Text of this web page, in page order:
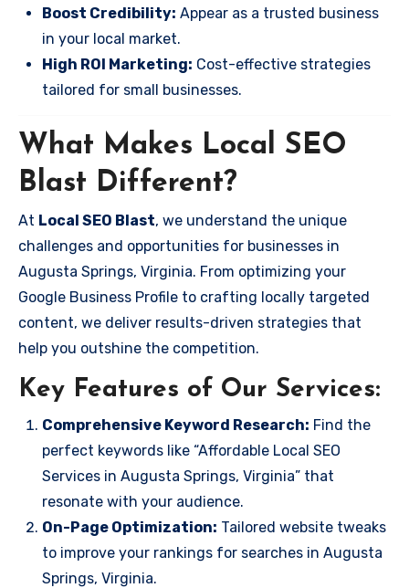
Boost Credibility: Appear as a trusted business
in your local market.
High ROI Marketing: Cost-effective strategies
tailored for small businesses.
What Makes Local SEO
Blast Different?
At Local SEO Blast, we understand the unique
challenges and opportunities for businesses in
Augusta Springs, Virginia. From optimizing your
Google Business Profile to crafting locally targeted
content, we deliver results-driven strategies that
help you outshine the competition.
Key Features of Our Services:
Comprehensive Keyword Research: Find the
perfect keywords like “Affordable Local SEO
Services in Augusta Springs, Virginia” that
resonate with your audience.
On-Page Optimization: Tailored website tweaks
to improve your rankings for searches in Augusta
Springs, Virginia.